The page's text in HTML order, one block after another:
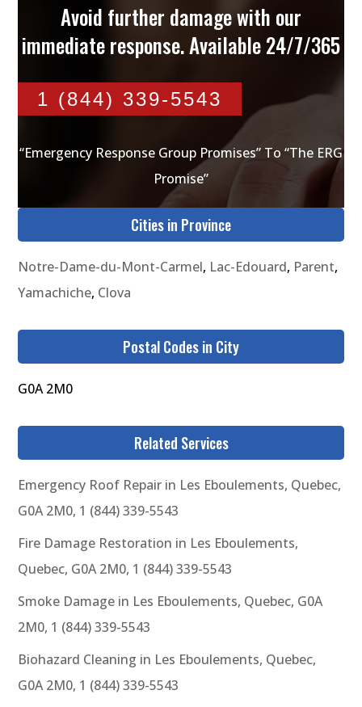
Avoid further damage with our
immediate response. Available 24/7/365
1 (844) 339-5543
“Emergency Response Group Promises” To “The ERG
Promise”
Cities in Province
Notre-Dame-du-Mont-Carmel, Lac-Edouard, Parent,
Yamachiche, Clova
Postal Codes in City
G0A 2M0
Related Services
Emergency Roof Repair in Les Eboulements, Quebec,
G0A 2M0, 1 (844) 339-5543
Fire Damage Restoration in Les Eboulements,
Quebec, G0A 2M0, 1 (844) 339-5543
Smoke Damage in Les Eboulements, Quebec, G0A
2M0, 1 (844) 339-5543
Biohazard Cleaning in Les Eboulements, Quebec,
G0A 2M0, 1 (844) 339-5543